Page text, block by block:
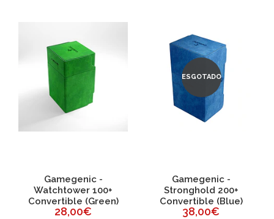
Gamegenic -
Watchtower 100+
Convertible (Green)
28,00€
ESGOTADO
Gamegenic -
Stronghold 200+
Convertible (Blue)
38,00€